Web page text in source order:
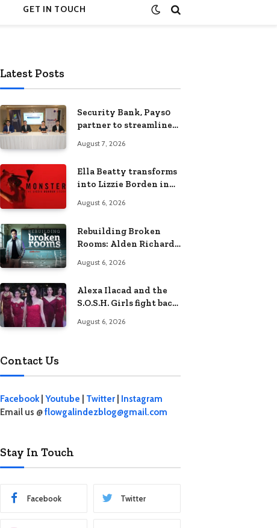
GET IN TOUCH
Latest Posts
Security Bank, Pays0
partner to streamline
businesses
August 7, 2026
Ella Beatty transforms
into Lizzie Borden in
Lizzie Borden Story
August 6, 2026
Rebuilding Broken
Rooms: Alden Richards
Philippines’ learning
August 6, 2026
Alexa Ilacad and the
S.O.S.H. Girls fight back
Behave”
August 6, 2026
Contact Us
Facebook| Youtube Twitter
Instagram
Email us @flowgalindezblog@gmail.com
Stay In Touch
Facebook Twitter